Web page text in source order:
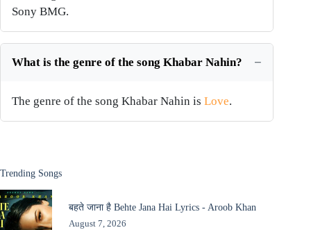
Sony BMG.
What is the genre of the song Khabar Nahin?
The genre of the song Khabar Nahin is Love.
Trending Songs
बहते जाना है Behte Jana Hai Lyrics - Aroob Khan
August 7, 2026